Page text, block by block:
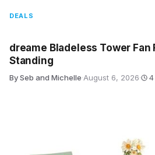
DEALS
dreame Bladeless Tower Fan
Standing
By Seb and Michelle·August 6, 2026·